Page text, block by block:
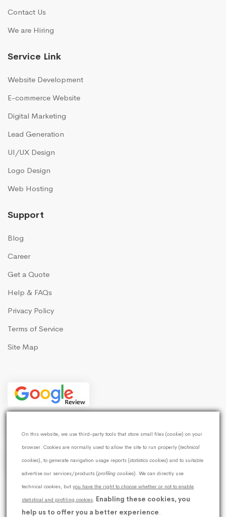
Contact Us
We are Hiring
Service Link
Website Development
E-commerce Website
Digital Marketing
Lead Generation
UI/UX Design
Logo Design
Web Hosting
Support
Blog
Career
Get a Quote
Help & FAQs
Privacy Policy
Terms of Service
Site Map
© 2026Softweb Development Technologies|
GSTIN:19AWTPG6110G1ZF
On this website, we use third-party tools that store small files (cookie) on your
browser. Cookies are normally used to allow the site to run properly (technical
cookies), to generate navigation usage reports (statistics cookies) and to suitable
advertise our services/products (profiling cookies). We can directly use
technical cookies, butyou have the right to choose whether or not to enable
statistical and profiling cookies. Enabling these cookies, you
help us to offer you a better experience.